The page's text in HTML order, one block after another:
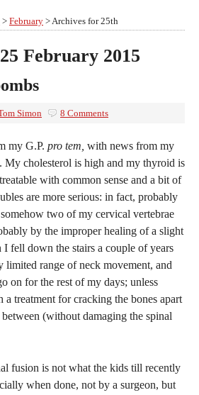
> February > Archives for 25th
February 2015
Simon 8 Comments
my G.P. pro tem, with news from my
My cholesterol is high and my thyroid is
with common sense and a bit of
are more serious: in fact, probably
two of my cervical vertebrae
by the improper healing of a slight
I fell down the stairs a couple of years
limited range of neck movement, and
on for the rest of my days; unless
a treatment for cracking the bones apart
(without damaging the spinal
fusion is not what the kids till recently
when done, not by a surgeon, but